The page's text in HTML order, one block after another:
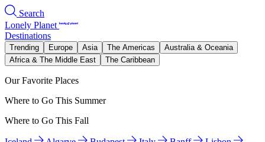
Search
Lonely Planet
Destinations
Trending Europe Asia The Americas
Australia & Oceania
Africa & The Middle East
The Caribbean
Our Favorite Places
Where to Go This Summer
Where to Go This Fall